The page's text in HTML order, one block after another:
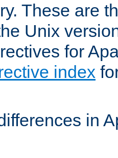
These are
Unix
for
index
in